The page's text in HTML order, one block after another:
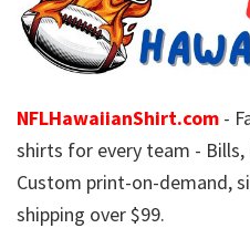
NFLHawaiianShirt.com -
shirts for every team - Bills,
Custom print-on-demand,
shipping over $99.